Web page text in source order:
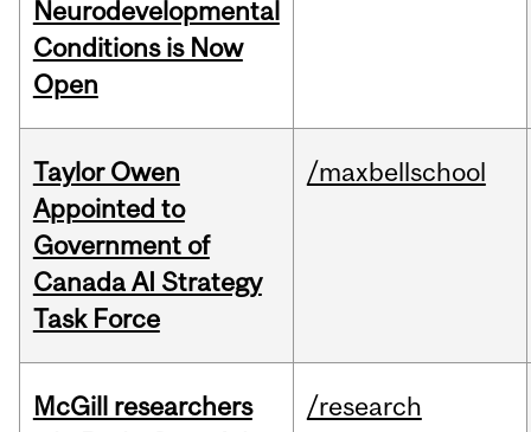
Neurodevelopmental
Conditions is Now
Open
Taylor Owen
Appointed to
Government of
Canada AI Strategy
Task Force
/maxbellschool
McGill researchers
/research